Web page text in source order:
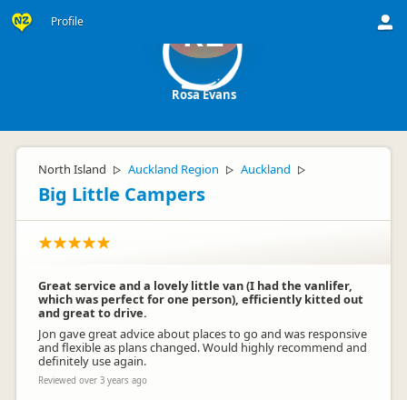
Profile RE
Rosa Evans
North Island ▷ Auckland Region ▷ Auckland ▷
Big Little Campers
Great service and a lovely little van (I had the vanlifer,
which was perfect for one person), efficiently kitted out
and great to drive.
Jon gave great advice about places to go and was responsive
and flexible as plans changed. Would highly recommend and
definitely use again.
Reviewed over 3 years ago